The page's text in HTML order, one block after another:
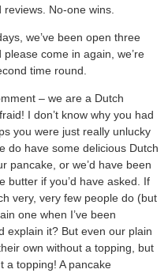
No-one wins.
we’ve been open three
come in again, we’re
time round.
– we are a Dutch
I don’t know why you had
you were just really unlucky
do have some delicious Dutch
pancake, or we’d have been
butter if you’d have asked. If
very, very few people do (but
one when I’ve been
explain it? But even our plain
own without a topping, but
a topping! A pancake